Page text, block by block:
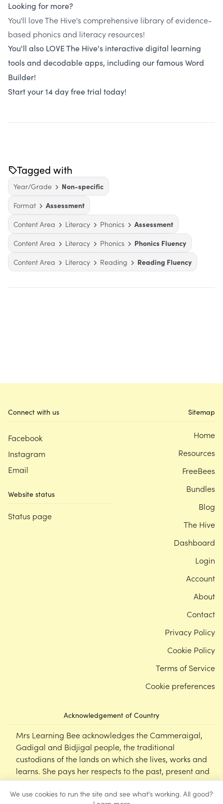
We use cookies to run the site and see what's working. All good?
Looking for more?
You'll love The Hive's comprehensive library of evidence-
based phonics and literacy resources!
You'll also LOVE The Hive's interactive digital learning
tools and decodable apps, including our famous Word
Builder!
Start your 14 day free trial today!
Tagged with
Year/Grade
Non-specific
Format
Assessment
Content Area
Literacy Phonics
Assessment
Content Area
Literacy Phonics
Phonics Fluency
Content Area
Literacy Reading Reading Fluency
Connect with us
Facebook
Instagram
Email
Website status
Status page
Acknowledgement of Country
Mrs Learning Bee acknowledges the Cammeraigal,
Gadigal and Bidjigal people, the traditional
custodians of the lands on which she lives, works and
learns. She pays her respects to the past, present and
emerging Elders of this nation, and supports the
cultural, spiritual and educational practices of First
Sitemap
Home
Resources
FreeBees
Bundles
Blog
The Hive
Dashboard
Login
Account
About
Contact
Privacy Policy
Cookie Policy
Terms of Service
Cookie preferences